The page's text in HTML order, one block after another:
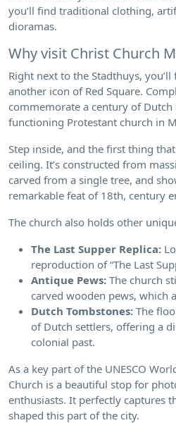
you’ll find traditional clothing,
dioramas.
Why visit Christ Church
Right next to the Stadthuys,
another icon of Red Square.
commemorate a century of
functioning Protestant church in
Step inside, and the first thing
ceiling. It’s constructed from
carved from a single tree, and
remarkable feat of 18th, century
The church also holds other
The Last Supper Replica:
reproduction of “The Last
Antique Pews: The church
carved wooden pews, which
Dutch Tombstones: The
of Dutch settlers, offering a
colonial past.
As a key part of the UNESCO
Church is a beautiful stop for
enthusiasts. It perfectly captures
shaped this part of the city.